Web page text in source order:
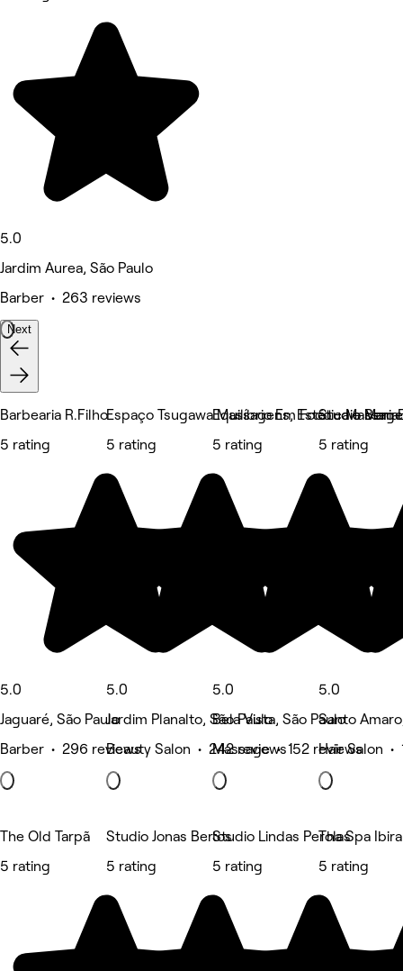
5.0
Jardim Aurea, São Paulo
Barber • 263 reviews
Next
Barbearia R.Filho
5 rating
5.0
Jaguaré, São Paulo
Barber • 296 reviews
Espaço Tsugawa Massagens, Estética e Bem
5 rating
5.0
Jardim Planalto, São Paulo
Beauty Salon • 242 reviews
Equilíbrio Em Foco -
5 rating
5.0
Bela Vista, São Paulo
Massage • 152 reviews
Studio
5 rating
5.0
Santo
Hair Salon •
The Old Tarpã
5 rating
Studio Jonas Bertos
5 rating
Studio Lindas Perolas
5 rating
Tha Spa
5 rating